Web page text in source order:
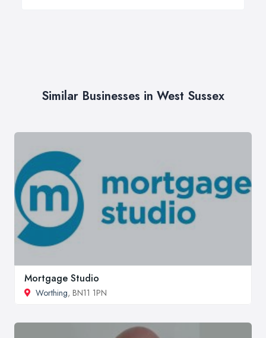
Similar Businesses in West Sussex
Mortgage Studio
Worthing, BN11 1PN